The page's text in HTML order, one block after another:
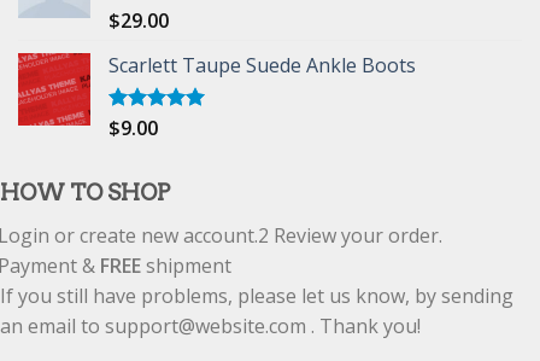
Rated5.00
$29.00
Scarlett Taupe Suede Ankle Boots
Rated
$9.00
HOW TO SHOP
or create new account.2 Review your order.
& FREEshipment
If you still have problems, please let us know, by sending
an email to support@website.com . Thank you!